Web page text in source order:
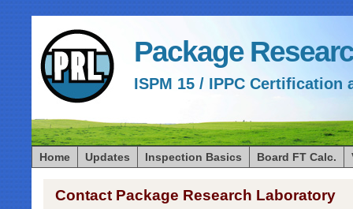
Package
ISPM 15 / IPPC Certification
Home Updates Inspection Basics Board FT Calc.
Contact Package Research Laboratory